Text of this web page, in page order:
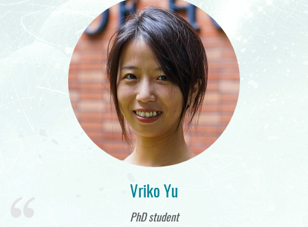
Vriko Yu
PhD student